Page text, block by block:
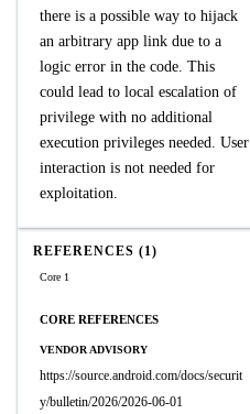
there is a possible way to hijack
an arbitrary app link due to a
logic error in the code. This
could lead to local escalation of
privilege with no additional
execution privileges needed. User
interaction is not needed for
exploitation.
REFERENCES (1)
Core 1
CORE REFERENCES
VENDOR ADVISORY
https://source.android.com/docs/securit
y/bulletin/2026/2026-06-01